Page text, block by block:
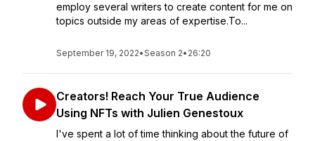
employ several writers to create content for me on
topics outside my areas of expertise.To...
September 19, 2022•Season 2• 26:20
Creators! Reach Your True Audience
Using NFTs with Julien Genestoux
I've spent a lot of time thinking about the future of